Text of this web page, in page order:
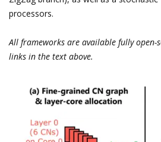
processors.
All frameworks are available fully open-
links in the text above.